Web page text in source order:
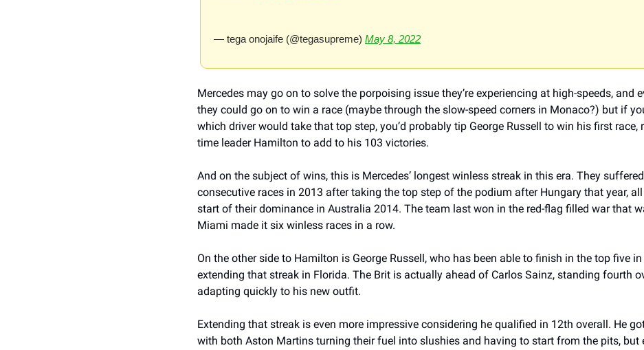
— tega onojaife (@tegasupreme) May 8, 2022
Mercedes may go on to solve the porpoising issue they’re experiencing at high-speeds, and
they could go on to win a race (maybe through the slow-speed corners in Monaco?) but if
which driver would take that top step, you’d probably tip George Russell to win his first race,
time leader Hamilton to add to his 103 victories.
And on the subject of wins, this is Mercedes’ longest winless streak in this era. They
consecutive races in 2013 after taking the top step of the podium after Hungary that year,
start of their dominance in Australia 2014. The team last won in the red-flag filled war that
Miami made it six winless races in a row.
On the other side to Hamilton is George Russell, who has been able to finish in the top five
extending that streak in Florida. The Brit is actually ahead of Carlos Sainz, standing fourth
adapting quickly to his new outfit.
Extending that streak is even more impressive considering he qualified in 12th overall. He
with both Aston Martins turning their fuel into slushies and having to start from the pits, but